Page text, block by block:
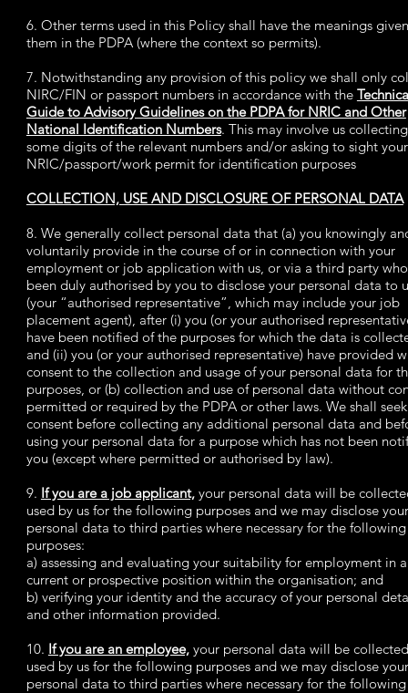
6. Other terms used in this Policy shall have the meanings
them in the PDPA (where the context so permits).
7. Notwithstanding any provision of this policy we shall only
NIRC/FIN or passport numbers in accordance with the
Guide to Advisory Guidelines on the PDPA for NRIC and Other
National Identification Numbers. This may involve us
some digits of the relevant numbers and/or asking to sight your
NRIC/passport/work permit for identification purposes
COLLECTION, USE AND DISCLOSURE OF PERSONAL DATA
8. We generally collect personal data that (a) you knowingly
voluntarily provide in the course of or in connection with your
employment or job application with us, or via a third party
been duly authorised by you to disclose your personal data to
(your “authorised representative”, which may include your job
placement agent), after (i) you (or your authorised
have been notified of the purposes for which the data is
and (ii) you (or your authorised representative) have provided
consent to the collection and usage of your personal data for
purposes, or (b) collection and use of personal data without
permitted or required by the PDPA or other laws. We shall
consent before collecting any additional personal data and
using your personal data for a purpose which has not been
you (except where permitted or authorised by law).
9. If you are a job applicant,your personal data will be
used by us for the following purposes and we may disclose your
personal data to third parties where necessary for the following
purposes:
a) assessing and evaluating your suitability for employment in
current or prospective position within the organisation; and
b) verifying your identity and the accuracy of your personal
and other information provided.
10. If you are an employee,your personal data will be
used by us for the following purposes and we may disclose your
personal data to third parties where necessary for the following